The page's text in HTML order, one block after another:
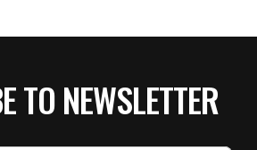
TO NEWSLETTER